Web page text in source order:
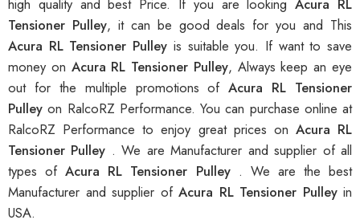
high quality and best Price. If you are lookingAcura RL
Tensioner Pulley, it can be good deals for you and This
Acura RL Tensioner Pulley is suitable you. If want to save
money on Acura RL Tensioner Pulley, Always keep an eye
out for the multiple promotions ofAcura RL Tensioner
Pulleyon RalcoRZ Performance. You can purchase online at
RalcoRZ Performance to enjoy great prices on Acura RL
Tensioner Pulley . We are Manufacturer and supplier of all
types ofAcura RL Tensioner Pulley . We are the best
Manufacturer and supplier of Acura RL Tensioner Pulley in
USA.